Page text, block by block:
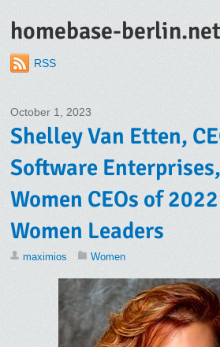
homebase-berlin.net
RSS
October 1, 2023
Shelley Van Etten,
Software
Women CEOs of
Women Leaders
maximios Women